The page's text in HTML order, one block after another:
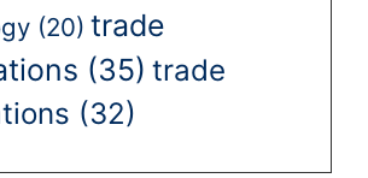
(20) trade
(35) trade
(32)